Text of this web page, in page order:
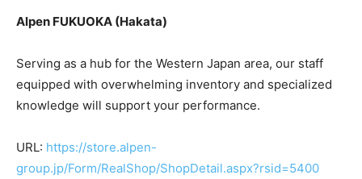
Alpen FUKUOKA (Hakata)
Serving as a hub for the Western Japan area, our staff
equipped with overwhelming inventory and specialized
knowledge will support your performance.
URL: https://store.alpen-
group.jp/Form/RealShop/ShopDetail.aspx?rsid=5400